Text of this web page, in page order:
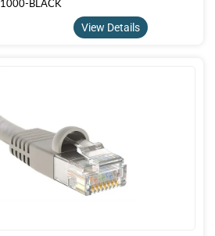
| PT-C6E-1000-BLACK
View Details